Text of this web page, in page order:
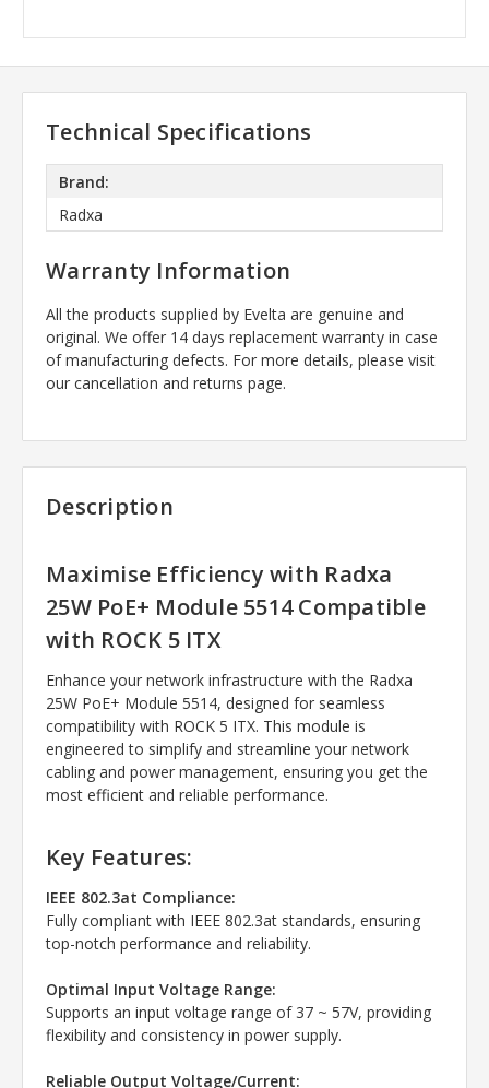
Technical Specifications
Brand:
Radxa
Warranty Information
All the products supplied by Evelta are genuine and
original. We offer 14 days replacement warranty in case
of manufacturing defects. For more details, please visit
our cancellation and returns page.
Description
Maximise Efficiency with Radxa
25W PoE+ Module 5514 Compatible
with ROCK 5 ITX
Enhance your network infrastructure with the Radxa
25W PoE+ Module 5514, designed for seamless
compatibility with ROCK 5 ITX. This module is
engineered to simplify and streamline your network
cabling and power management, ensuring you get the
most efficient and reliable performance.
Key Features:
IEEE 802.3at Compliance:
Fully compliant with IEEE 802.3at standards, ensuring
top-notch performance and reliability.
Optimal Input Voltage Range:
Supports an input voltage range of 37 ~ 57V, providing
flexibility and consistency in power supply.
Reliable Output Voltage/Current: